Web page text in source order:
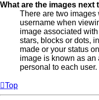
What are the images next
There are two
username when
image associated
stars, blocks or dots,
made or your status
image is known as
personal to each user.
Top